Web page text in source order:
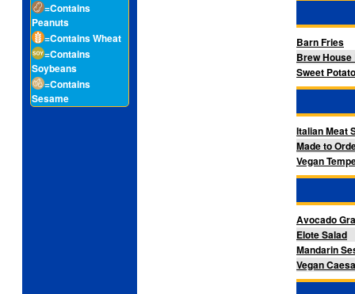
=Contains
Peanuts
=Contains Wheat
=Contains
Soybeans
=Contains
Sesame
Barn Fries
Brew
Sweet
Italian Meat
Made to
Vegan
Avocado
Elote Salad
Mandarin
Vegan